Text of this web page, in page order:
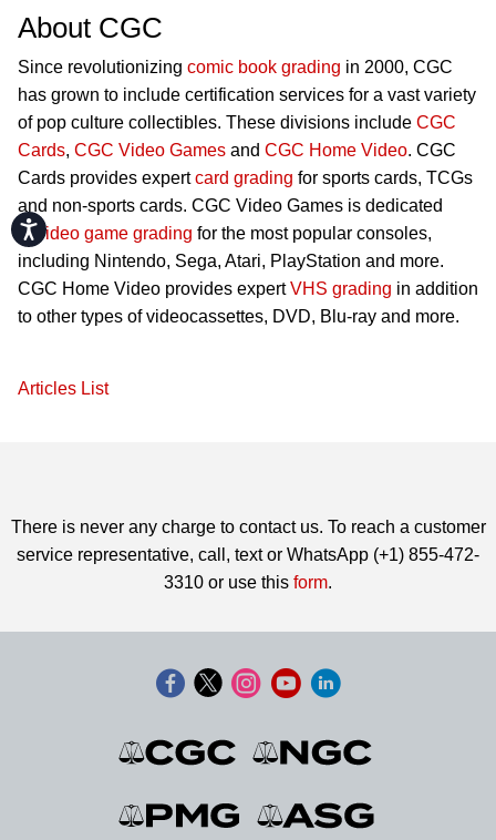
Accessibility
About CGC
Since revolutionizing comic book grading in 2000, CGC
has grown to include certification services for a vast variety
of pop culture collectibles. These divisions include CGC
Cards, CGC Video Games and CGC Home Video. CGC
Cards provides expertcard grading for sports cards, TCGs
and non-sports cards. CGC Video Games is dedicated
to video game grading for the most popular consoles,
including Nintendo, Sega, Atari, PlayStation and more.
CGC Home Video provides expertVHS grading in addition
to other types of videocassettes, DVD, Blu-ray and more.
Articles List
There is never any charge to contact us. To reach a customer
service representative, call, text or WhatsApp (+1) 855-472-
3310 or use this form.